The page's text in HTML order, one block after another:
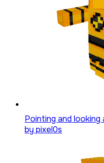
Pointing and looking
by pixel0s